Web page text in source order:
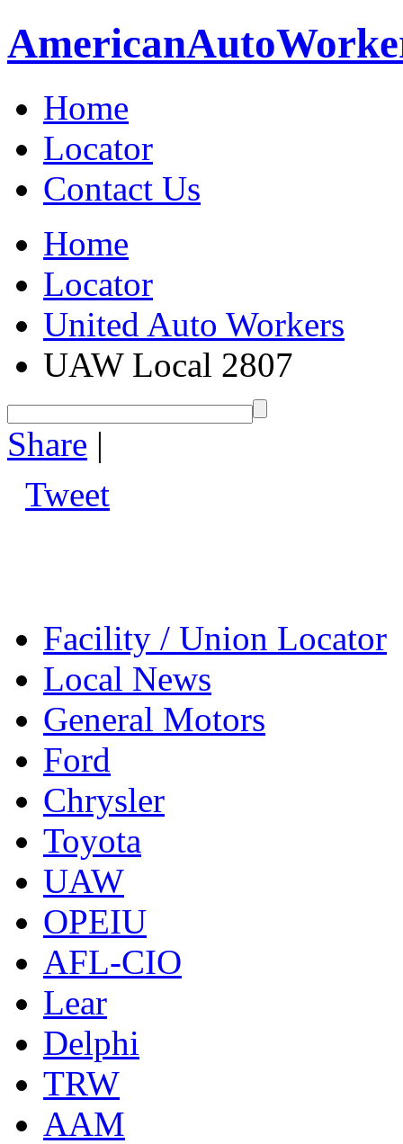
AmericanAuto
Home
Locator
Contact Us
Home
Locator
United Auto Workers
UAW Local 2807
Share |
Tweet
Facility / Union Locator
Local News
General Motors
Ford
Chrysler
Toyota
UAW
OPEIU
AFL-CIO
Lear
Delphi
TRW
AAM